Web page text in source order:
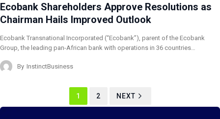
Ecobank Shareholders Approve Resolutions as
Chairman Hails Improved Outlook
Ecobank Transnational Incorporated (“Ecobank”), parent of the Ecobank
Group, the leading pan-African bank with operations in 36 countries…
By InstinctBusiness
1 2 NEXT